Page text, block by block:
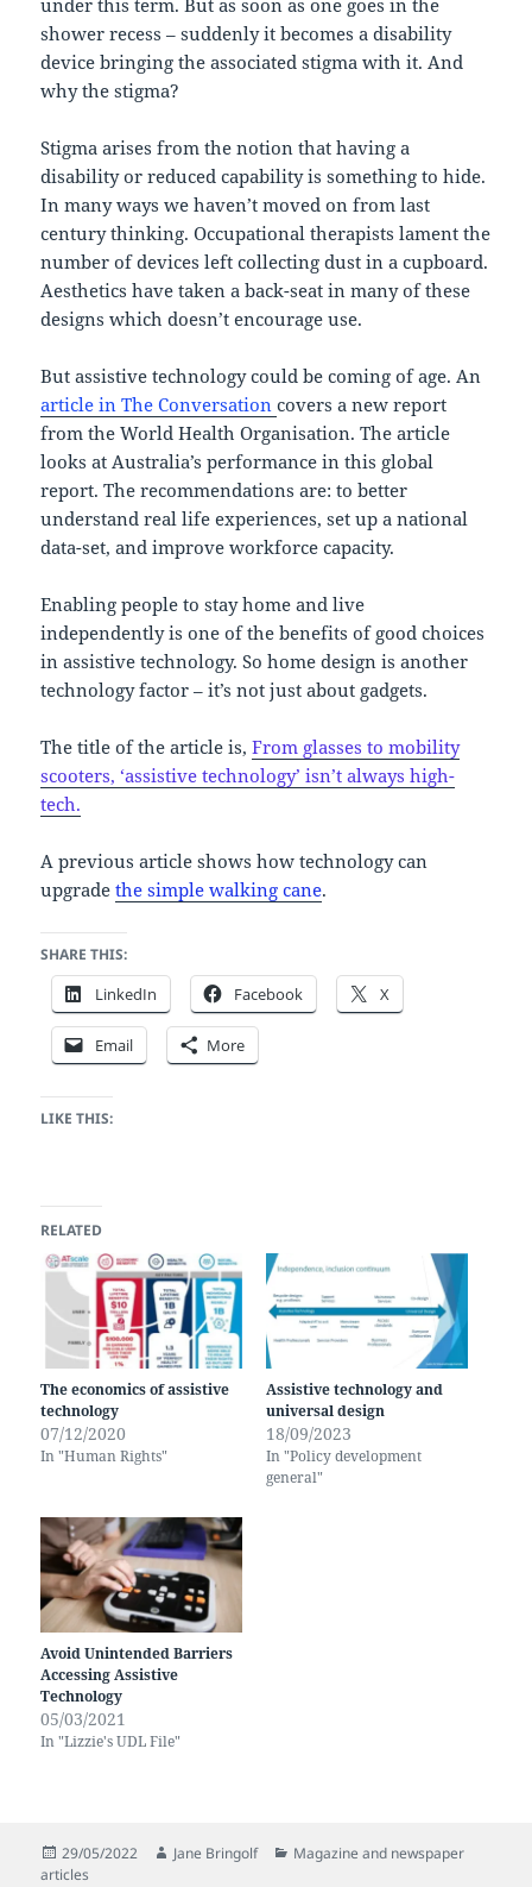
under this term. But as soon as one goes in the
shower recess – suddenly it becomes a disability
device bringing the associated stigma with it. And
why the stigma?
Stigma arises from the notion that having a
disability or reduced capability is something to hide.
In many ways we haven’t moved on from last
century thinking. Occupational therapists lament the
number of devices left collecting dust in a cupboard.
Aesthetics have taken a back-seat in many of these
designs which doesn’t encourage use.
But assistive technology could be coming of age. An
article in The Conversationcovers a new report
from the World Health Organisation. The article
looks at Australia’s performance in this global
report. The recommendations are: to better
understand real life experiences, set up a national
data-set, and improve workforce capacity.
Enabling people to stay home and live
independently is one of the benefits of good choices
in assistive technology. So home design is another
technology factor – it’s not just about gadgets.
The title of the article is,From glasses to mobility
scooters, ‘assistive technology’ isn’t always high-
tech.
A previous article shows how technology can
upgrade the simple walking cane.
SHARE THIS:
LinkedIn Facebook X
Email More
LIKE THIS:
RELATED
The economics of assistive
technology
07/12/2020
In "Human Rights"
Assistive technology and
universal design
18/09/2023
In "Policy development
general"
Avoid Unintended Barriers
Accessing Assistive
Technology
05/03/2021
In "Lizzie's UDL File"
Posted
on
29/05/2022 Author
Jane Bringolf Categories
Magazine and newspaper
articles